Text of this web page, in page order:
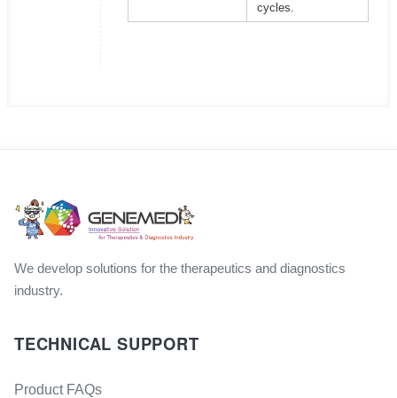
cycles.
We develop solutions for the therapeutics and diagnostics
industry.
TECHNICAL SUPPORT
Product FAQs